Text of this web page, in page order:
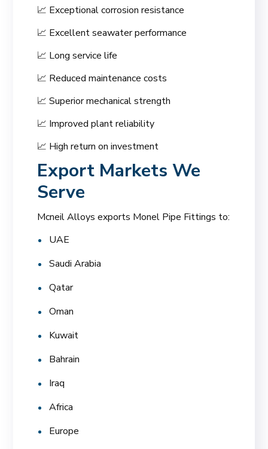
📈 Exceptional corrosion resistance
📈 Excellent seawater performance
📈 Long service life
📈 Reduced maintenance costs
📈 Superior mechanical strength
📈 Improved plant reliability
📈 High return on investment
Export Markets We
Serve
Mcneil Alloys exports Monel Pipe Fittings to:
UAE
Saudi Arabia
Qatar
Oman
Kuwait
Bahrain
Iraq
Africa
Europe